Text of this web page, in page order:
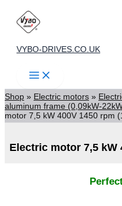
Skip
content
VYBO-DRIVES.CO.UK
Shop » Electric motors »
aluminum frame (0,09kW-
motor 7,5 kW 400V 1450 rpm
Electric motor 7,5 kW